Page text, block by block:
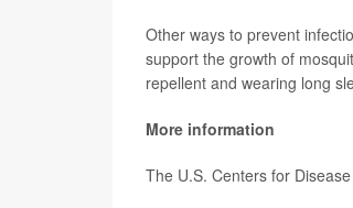
Other ways to prevent
support the growth of
repellent and wearing long
More information
The U.S. Centers for